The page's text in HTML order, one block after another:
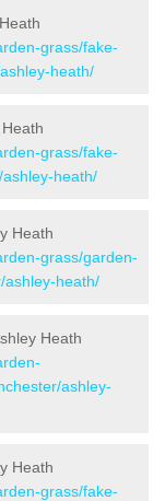
grass/fake-
heath/
grass/fake-
heath/
Heath
grass/garden-
ashley-heath/
Heath
ashley-
Heath
grass/fake-